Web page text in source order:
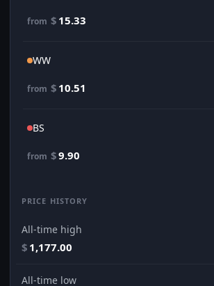
from $ 15.33
WW
from $ 10.51
BS
from $9.90
PRICE HISTORY
All-time high
$ 1,177.00
All-time low